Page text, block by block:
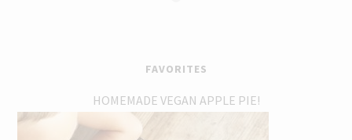
FAVORITES
HOMEMADE VEGAN APPLE PIE!